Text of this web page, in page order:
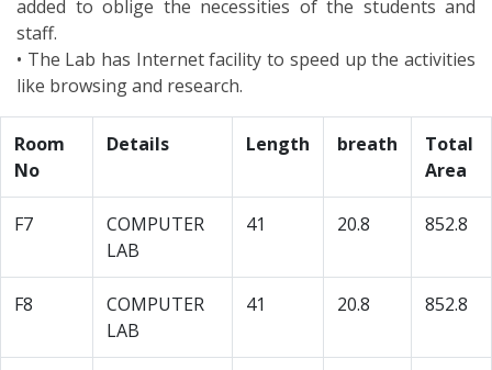
added to oblige the necessities of the students and
staff.
• The Lab has Internet facility to speed up the activities
like browsing and research.
Room
No
Details Length breath
Total
Area
F7
COMPUTER
LAB
41 20.8 852.8
F8
COMPUTER
LAB
41 20.8 852.8